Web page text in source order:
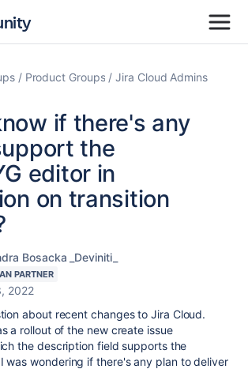
Product Groups Jira Cloud Admins
if there's any
the
editor in
on transition
Bosacka _Deviniti_
PARTNER
2022
about recent changes to Jira Cloud.
a rollout of the new create issue
the description field supports the
I was wondering if there's any plan to deliver